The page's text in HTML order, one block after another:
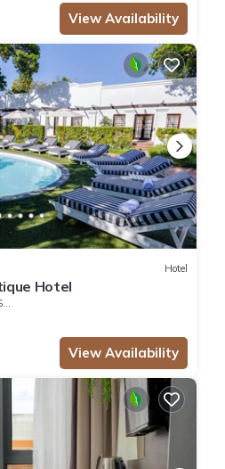
View Availability
Hotel
Hotel
View Availability